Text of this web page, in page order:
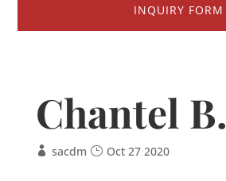
INQUIRY FORM
Chantel B.
sacdm Oct 27 2020